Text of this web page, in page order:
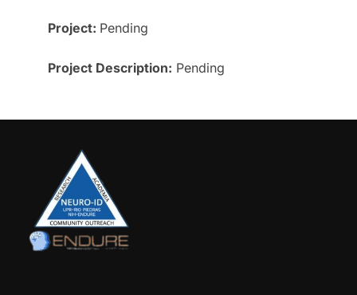
Project: Pending
Project Description: Pending